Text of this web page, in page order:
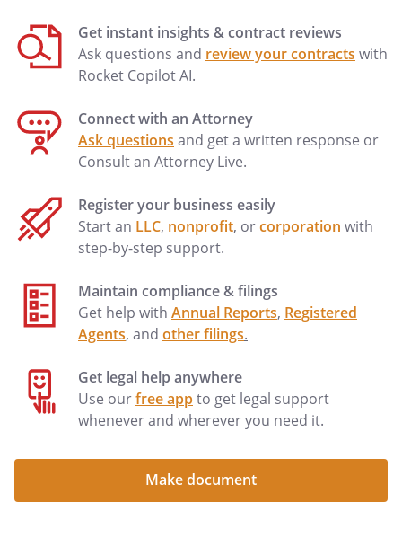
Get instant insights & contract reviews
Ask questions and review your contracts with
Rocket Copilot AI.
Connect with an Attorney
Ask questions and get a written response or
Consult an Attorney Live.
Register your business easily
Start an LLC, nonprofit, orcorporation with
step-by-step support.
Maintain compliance & filings
Get help with Annual Reports, Registered
Agents, and other filings.
Get legal help anywhere
Use ourfree appto get legal support
whenever and wherever you need it.
Make document